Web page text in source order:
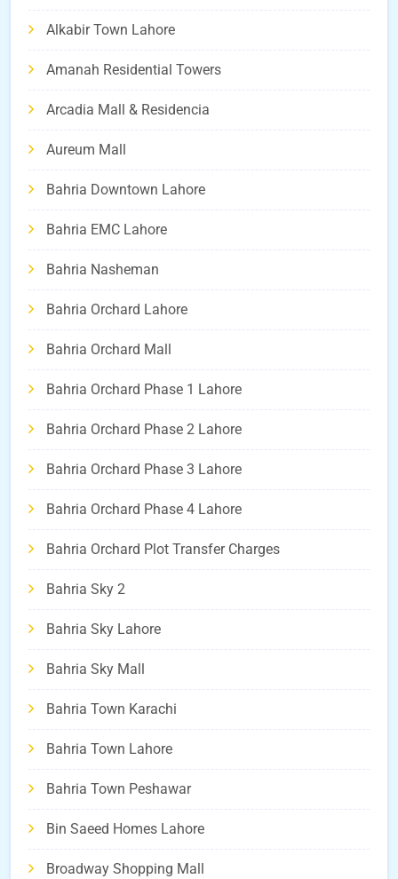
Alkabir Town Lahore
Amanah Residential Towers
Arcadia Mall & Residencia
Aureum Mall
Bahria Downtown Lahore
Bahria EMC Lahore
Bahria Nasheman
Bahria Orchard Lahore
Bahria Orchard Mall
Bahria Orchard Phase 1 Lahore
Bahria Orchard Phase 2 Lahore
Bahria Orchard Phase 3 Lahore
Bahria Orchard Phase 4 Lahore
Bahria Orchard Plot Transfer Charges
Bahria Sky 2
Bahria Sky Lahore
Bahria Sky Mall
Bahria Town Karachi
Bahria Town Lahore
Bahria Town Peshawar
Bin Saeed Homes Lahore
Broadway Shopping Mall